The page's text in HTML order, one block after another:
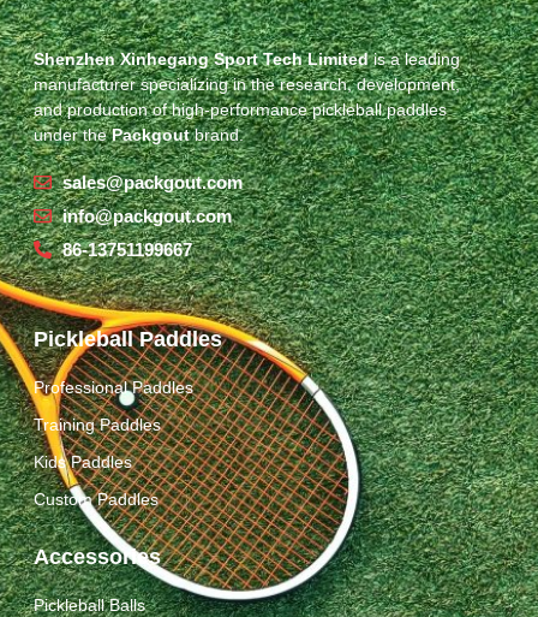
Shenzhen Xinhegang Sport Tech Limitedis a leading
manufacturer specializing in the research, development,
and production of high-performance pickleball paddles
under thePackgoutbrand.
sales@packgout.com
info@packgout.com
86-13751199667
Pickleball Paddles
Professional Paddles
Training Paddles
Kids Paddles
Custom Paddles
Accessories
Pickleball Balls